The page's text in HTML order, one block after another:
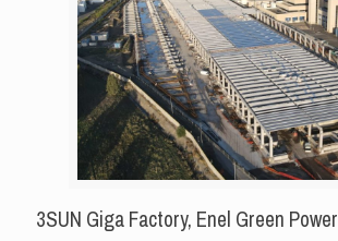
3SUN Giga Factory, Enel Green Power